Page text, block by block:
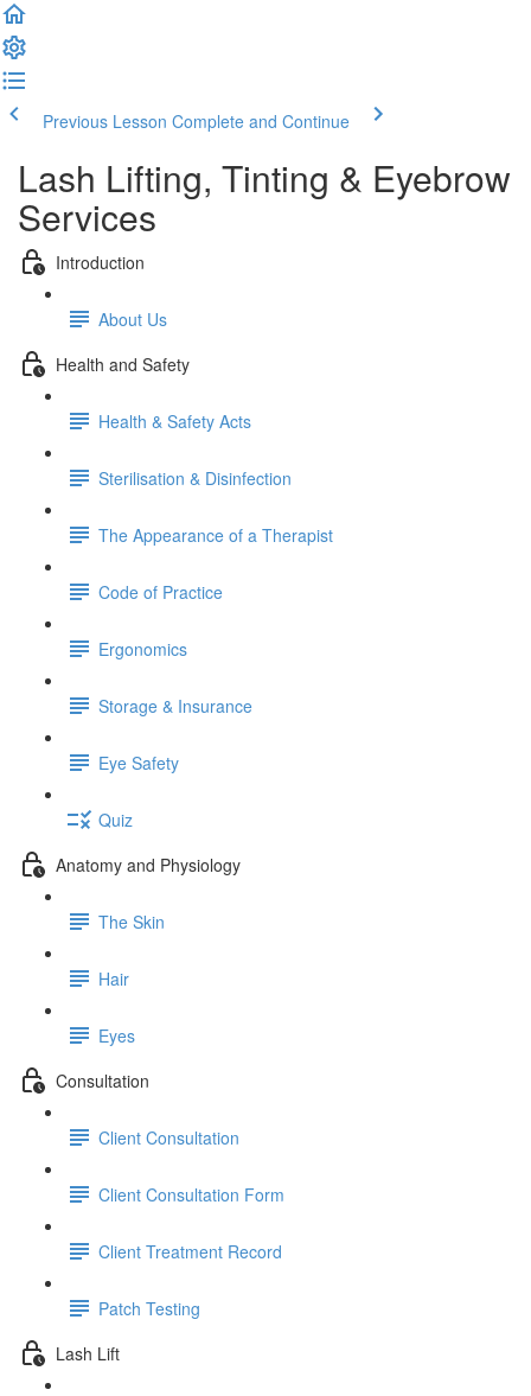
Previous Lesson Complete and Continue
Lash Lifting, Tinting & Eyebrow
Services
Introduction
About Us
Health and Safety
Health & Safety Acts
Sterilisation & Disinfection
The Appearance of a Therapist
Code of Practice
Ergonomics
Storage & Insurance
Eye Safety
Quiz
Anatomy and Physiology
The Skin
Hair
Eyes
Consultation
Client Consultation
Client Consultation Form
Client Treatment Record
Patch Testing
Lash Lift